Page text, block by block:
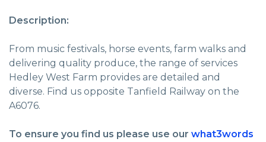
Description:
From music festivals, horse events, farm walks and
delivering quality produce, the range of services
Hedley West Farm provides are detailed and
diverse. Find us opposite Tanfield Railway on the
A6076.
To ensure you find us please use our what3words